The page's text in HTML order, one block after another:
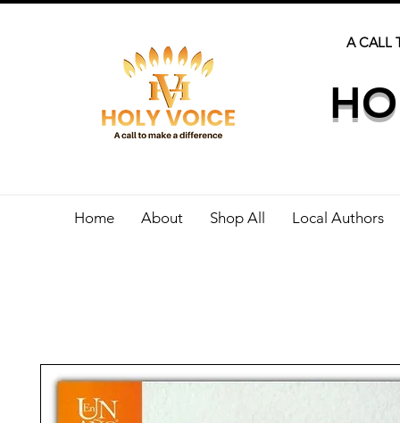
A CALL
Home About Shop All Local Authors